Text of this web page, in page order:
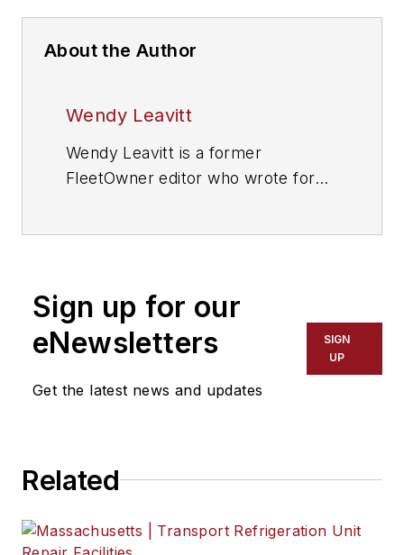
About the Author
Wendy Leavitt
Wendy Leavitt is a former
FleetOwner editor who wrote for
Sign up for our
eNewsletters
Get the latest news and updates
SIGN
UP
Related